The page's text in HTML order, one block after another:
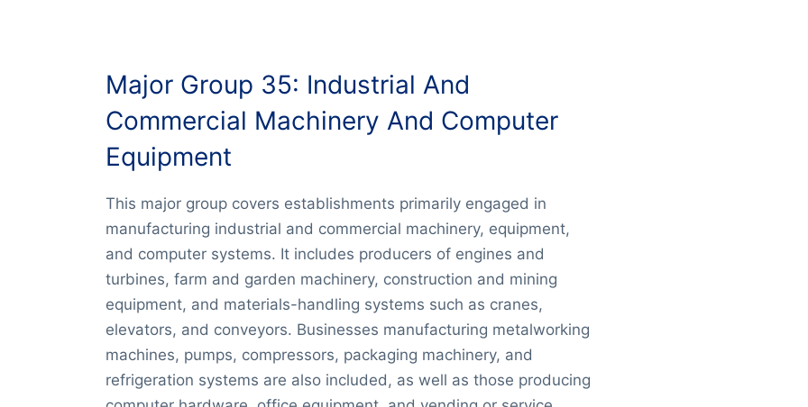
Major Group 35: Industrial And
Commercial Machinery And Computer
Equipment
This major group covers establishments primarily engaged in
manufacturing industrial and commercial machinery, equipment,
and computer systems. It includes producers of engines and
turbines, farm and garden machinery, construction and mining
equipment, and materials-handling systems such as cranes,
elevators, and conveyors. Businesses manufacturing metalworking
machines, pumps, compressors, packaging machinery, and
refrigeration systems are also included, as well as those producing